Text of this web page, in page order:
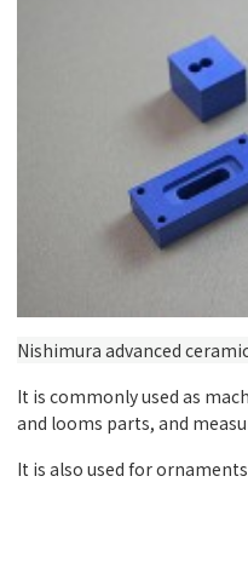
Nishimura advanced
It is commonly used as
and looms parts, and
It is also used for